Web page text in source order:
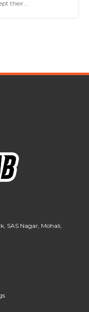
their...
SAS Nagar, Mohali,